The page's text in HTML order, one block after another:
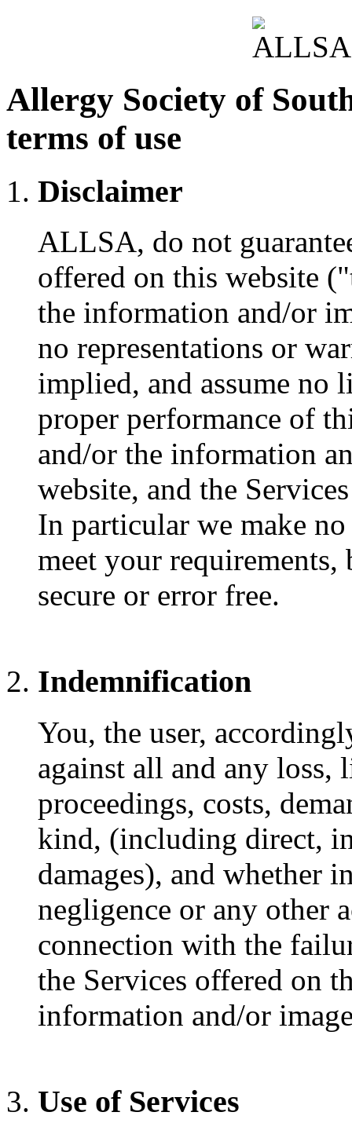
Allergy Society of
terms of use
Disclaimer
ALLSA, do not
offered on this website
the information and/or
no representations or
implied, and assume
proper performance of
and/or the information
website, and the
In particular we make
meet your
secure or error free.
Indemnification
You, the user,
against all and any loss,
proceedings, costs,
kind, (including direct,
damages), and whether
negligence or any other
connection with the
the Services offered on
information and/or
Use of Services